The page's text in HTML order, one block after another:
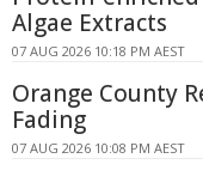
Algae Extracts
07 AUG 2026 10:18 PM AEST
Orange County
Fading
07 AUG 2026 10:08 PM AEST